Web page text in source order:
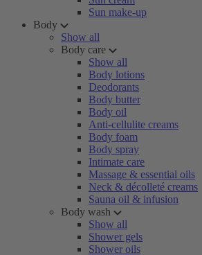
Sun make-up
Body
Show all
Body care
Show all
Body lotions
Deodorants
Body butter
Body oil
Anti-cellulite creams
Body foam
Body spray
Intimate care
Massage & essential oils
Neck & décolleté creams
Sauna oil & infusion
Body wash
Show all
Shower gels
Shower oils